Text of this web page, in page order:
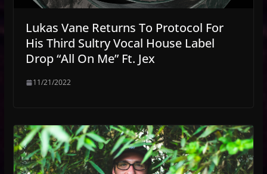
Lukas Vane Returns To Protocol For
His Third Sultry Vocal House Label
Drop “All On Me” Ft. Jex
11/21/2022